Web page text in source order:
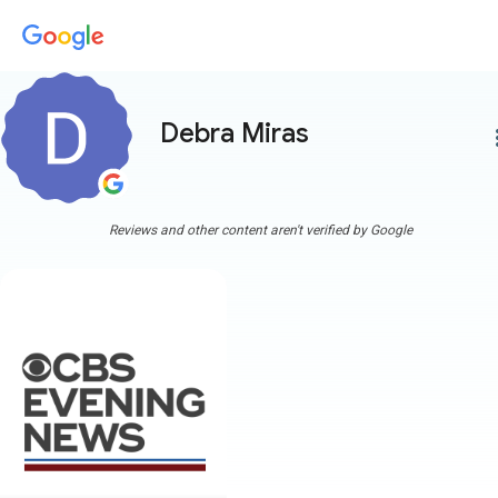
Debra Miras
Reviews and other content aren't verified by Google